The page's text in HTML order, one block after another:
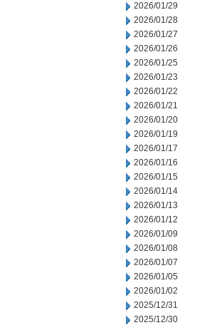
2026/01/29
2026/01/28
2026/01/27
2026/01/26
2026/01/25
2026/01/23
2026/01/22
2026/01/21
2026/01/20
2026/01/19
2026/01/17
2026/01/16
2026/01/15
2026/01/14
2026/01/13
2026/01/12
2026/01/09
2026/01/08
2026/01/07
2026/01/05
2026/01/02
2025/12/31
2025/12/30